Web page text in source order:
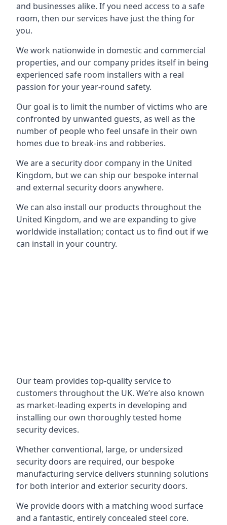
and businesses alike. If you need access to a safe
room, then our services have just the thing for
you.
We work nationwide in domestic and commercial
properties, and our company prides itself in being
experienced safe room installers with a real
passion for your year-round safety.
Our goal is to limit the number of victims who are
confronted by unwanted guests, as well as the
number of people who feel unsafe in their own
homes due to break-ins and robberies.
We are a security door company in the United
Kingdom, but we can ship our bespoke internal
and external security doors anywhere.
We can also install our products throughout the
United Kingdom, and we are expanding to give
worldwide installation; contact us to find out if we
can install in your country.
Our team provides top-quality service to
customers throughout the UK. We’re also known
as market-leading experts in developing and
installing our own thoroughly tested home
security devices.
Whether conventional, large, or undersized
security doors are required, our bespoke
manufacturing service delivers stunning solutions
for both interior and exterior security doors.
We provide doors with a matching wood surface
and a fantastic, entirely concealed steel core.